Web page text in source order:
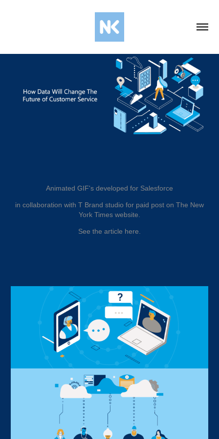
Animated GIF's developed for Salesforce
in collaboration with T Brand studio for paid post on The New
York Times website.
See the article here.